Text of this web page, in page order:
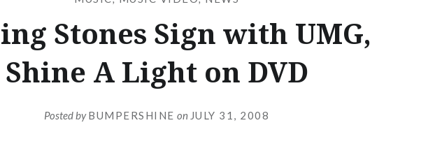
Stones Sign with UMG,
Shine A Light on DVD
Posted byBUMPERSHINE on JULY 31, 2008